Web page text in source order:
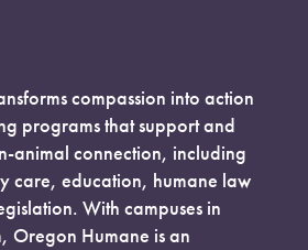
compassion into action
programs that support and
animal connection, including
care, education, humane law
With campuses in
Oregon Humane is an